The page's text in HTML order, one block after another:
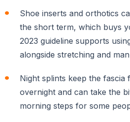
Shoe inserts and orthotics
the short term, which buys
2023 guideline supports
alongside stretching and
Night splints keep the fascia
overnight and can take the
morning steps for some